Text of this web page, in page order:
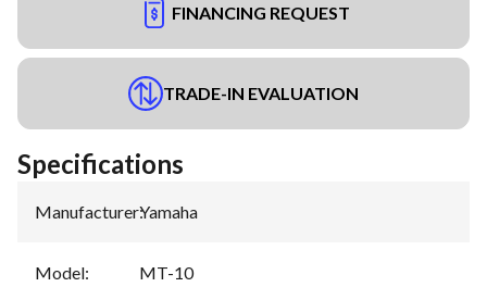
FINANCING REQUEST
TRADE-IN EVALUATION
Specifications
Manufacturer:Yamaha
Model: MT-10